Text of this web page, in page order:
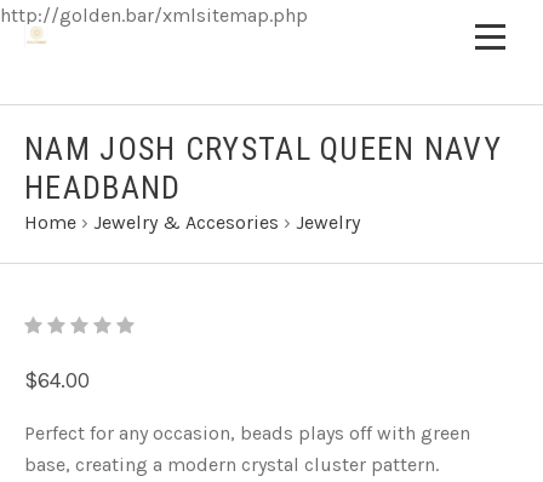
http://golden.bar/xmlsitemap.php
NAM JOSH CRYSTAL QUEEN NAVY
HEADBAND
Home › Jewelry & Accesories › Jewelry
$64.00
Perfect for any occasion, beads plays off with green
base, creating a modern crystal cluster pattern.